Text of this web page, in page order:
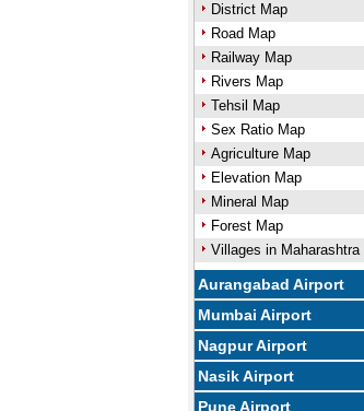
District Map
Road Map
Railway Map
Rivers Map
Tehsil Map
Sex Ratio Map
Agriculture Map
Elevation Map
Mineral Map
Forest Map
Villages in Maharashtra
Aurangabad Airport
Mumbai Airport
Nagpur Airport
Nasik Airport
Pune Airport